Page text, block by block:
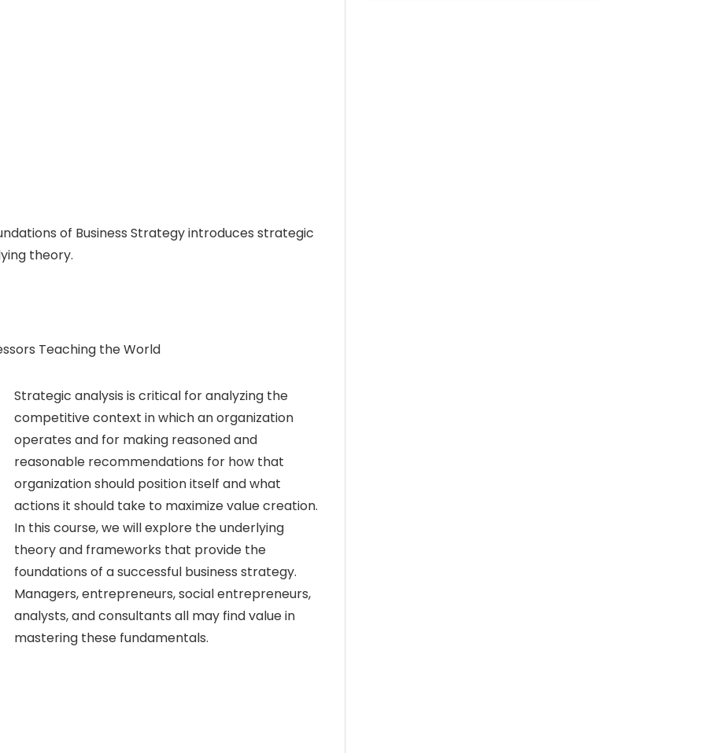
of Business Strategy introduces strategic
theory.
Teaching the World
Strategic analysis is critical for analyzing the
competitive context in which an organization
operates and for making reasoned and
reasonable recommendations for how that
organization should position itself and what
actions it should take to maximize value creation.
In this course, we will explore the underlying
theory and frameworks that provide the
foundations of a successful business strategy.
Managers, entrepreneurs, social entrepreneurs,
analysts, and consultants all may find value in
mastering these fundamentals.